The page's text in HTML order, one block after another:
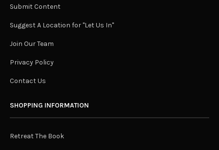
Submit Content
Suggest A Location for "Let Us In"
Join Our Team
Privacy Policy
Contact Us
SHOPPING INFORMATION
Retreat The Book